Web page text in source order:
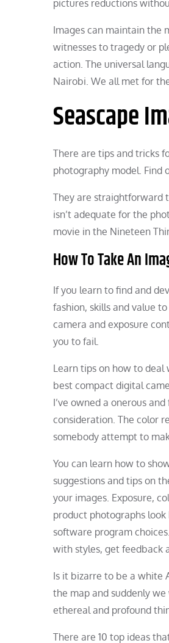
pictures reductions
Images can maintain the
witnesses to tragedy or
action. The universal
Nairobi. We all met for
Seascape
There are tips and tricks
photography model. Find
They are straightforward
isn’t adequate for the
movie in the Nineteen
How To Take An
If you learn to find and
fashion, skills and value
camera and exposure
you to fail.
Learn tips on how to deal
best compact digital
I’ve owned a onerous
consideration. The color
somebody attempt to
You can learn how to
suggestions and tips on
your images. Exposure,
product photographs
software program
with styles, get feedback
Is it bizarre to be a white
the map and suddenly
ethereal and profound
There are 10 top ideas